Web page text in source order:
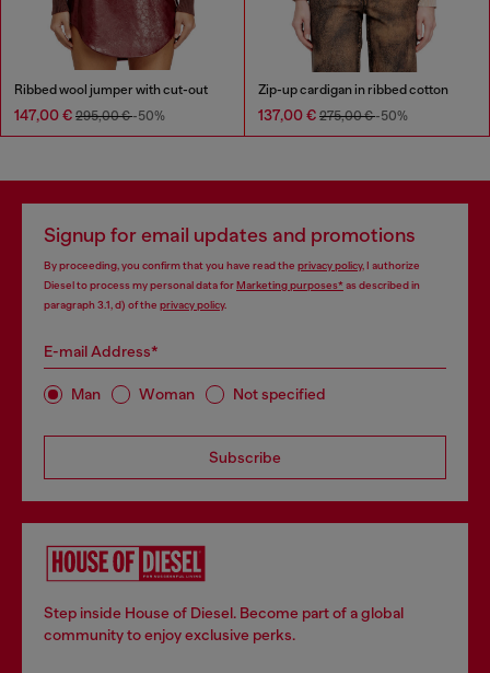
Ribbed wool jumper with cut-out
147,00 € 295,00 €-50%
Zip-up cardigan in ribbed cotton
137,00 € 275,00 €-50%
Signup for email updates and promotions
By proceeding, you confirm that you have read the privacy policy, I authorize
Diesel to process my personal data forMarketing purposes*as described in
paragraph 3.1, d) of the privacy policy.
E-mail Address*
Man Woman Not specified
Subscribe
Step inside House of Diesel. Become part of a global
community to enjoy exclusive perks.